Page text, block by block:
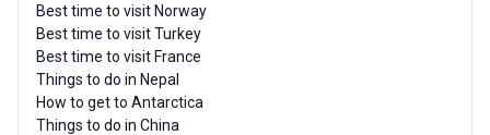
Best time to visit Norway
Best time to visit Turkey
Best time to visit France
Things to do in Nepal
How to get to Antarctica
Things to do in China